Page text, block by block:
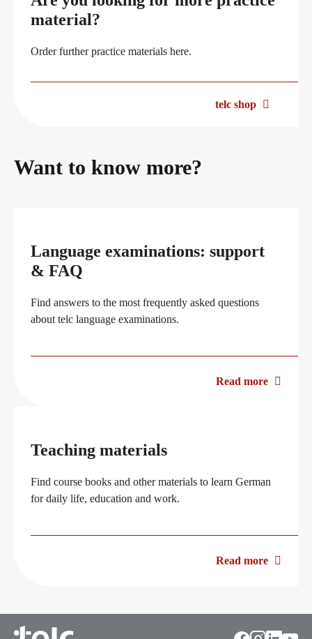
material?
Order further practice materials here.
telc shop
Want to know more?
Language examinations: support
& FAQ
Find answers to the most frequently asked questions
about telc language examinations.
Read more
Teaching materials
Find course books and other materials to learn German
for daily life, education and work.
Read more